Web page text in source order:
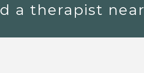
a therapist